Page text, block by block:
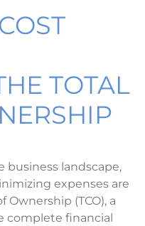
TOTAL
business landscape,
expenses are
Ownership (TCO), a
complete financial